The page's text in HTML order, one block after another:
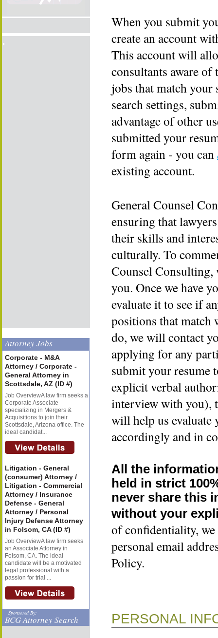
Attorney Jobs
Corporate - M&A
Attorney / Corporate -
General Attorney in
Scottsdale, AZ (ID #)
Job OverviewA law firm seeks a
Corporate Associate
specializing in Mergers &
Acquisitions to join their
Scottsdale, Arizona office. The
ideal candidat...
Litigation - General
(consumer) Attorney /
Litigation - Commercial
Attorney / Insurance
Defense - General
Attorney / Personal
Injury Defense Attorney
in Folsom, CA (ID #)
Job OverviewA law firm seeks
an Associate Attorney in
Folsom, CA. The ideal
candidate will be a motivated
legal professional with a
passion for trial ...
Sponsored By:
BCG Attorney Search
When you submit
create an account
This account will
consultants aware
jobs that match
search settings,
advantage of other
submitted your
form again - you can
existing account.
General Counsel
ensuring that
their skills and
culturally. To
Counsel
you. Once we have
evaluate it to see if
positions that
do, we will contact
applying for any
submit your resume
explicit verbal
interview with you),
will help us evaluate
accordingly and in
All the
held in strict
never share this
without your
of confidentiality,
personal email
Policy.
PERSONAL